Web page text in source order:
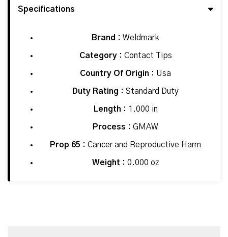
Specifications
Brand : Weldmark
Category : Contact Tips
Country Of Origin : Usa
Duty Rating : Standard Duty
Length : 1.000 in
Process : GMAW
Prop 65 : Cancer and Reproductive Harm
Weight : 0.000 oz